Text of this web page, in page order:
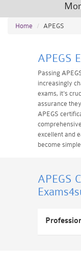
Home APEGS
APEGS
Passing
increasingly
exams, it's
assurance
APEGS
excellent and
become
APEGS